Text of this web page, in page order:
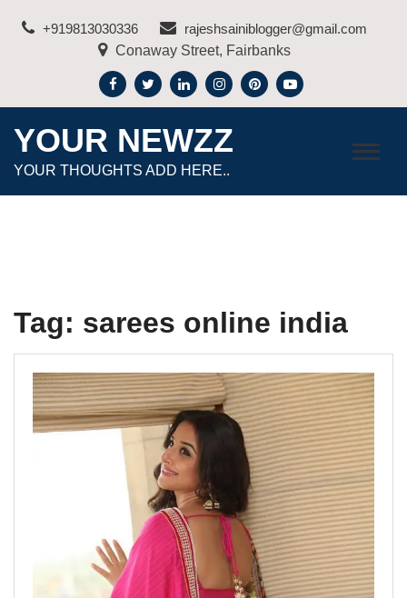
+919813030336
rajeshsainiblogger@gmail.com
Conaway Street, Fairbanks
YOUR NEWZZ
YOUR THOUGHTS ADD HERE..
Tag: sarees online india